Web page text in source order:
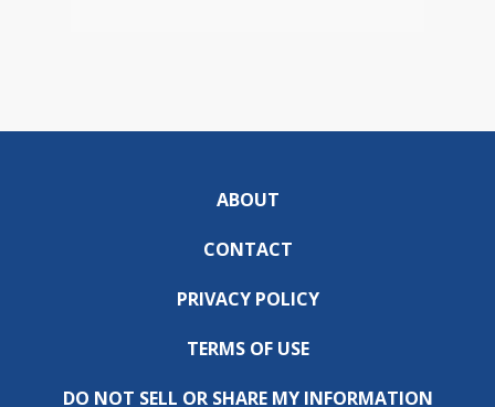
ABOUT
CONTACT
PRIVACY POLICY
TERMS OF USE
DO NOT SELL OR SHARE MY INFORMATION